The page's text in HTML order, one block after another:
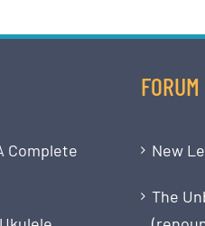
Complete
New
The